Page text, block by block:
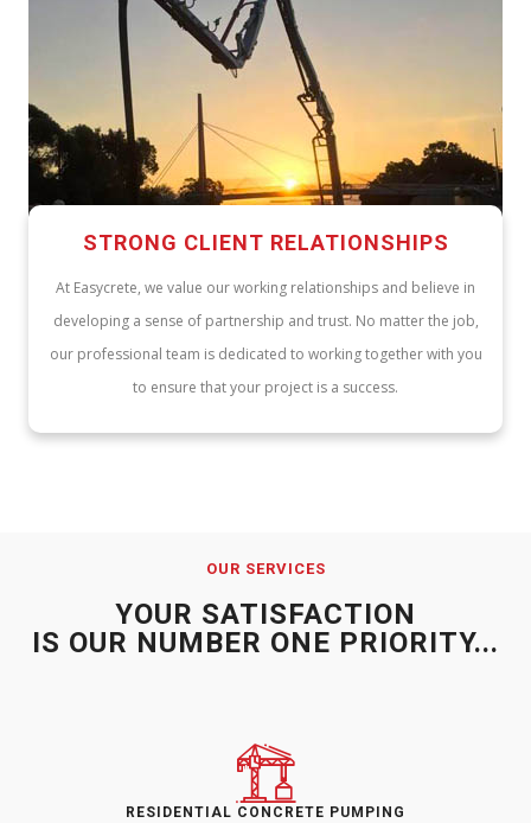
STRONG CLIENT RELATIONSHIPS
At Easycrete, we value our working relationships and believe in
developing a sense of partnership and trust. No matter the job,
our professional team is dedicated to working together with you
to ensure that your project is a success.
OUR SERVICES
YOUR SATISFACTION
IS OUR NUMBER ONE PRIORITY...
RESIDENTIAL CONCRETE PUMPING